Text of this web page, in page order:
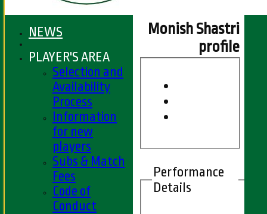
Monish Shastri
profile
Performance
Details
NEWS
PLAYER'S AREA
Selection and
Availability
Process
Information
for new
players
Subs & Match
Fees
Code of
Conduct